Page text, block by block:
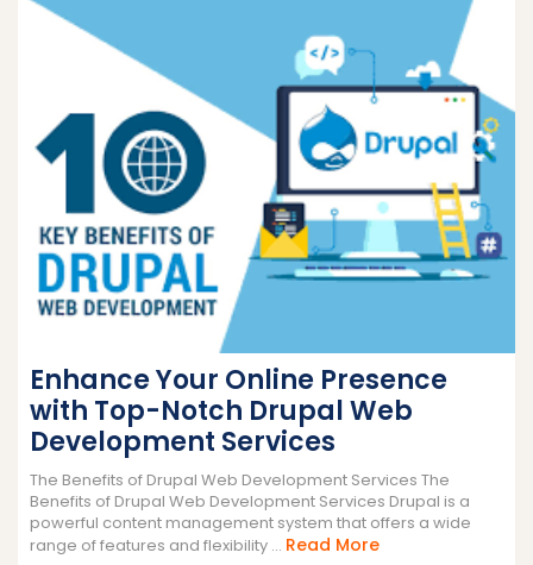
Enhance Your Online Presence
with Top-Notch Drupal Web
Development Services
The Benefits of Drupal Web Development Services The
Benefits of Drupal Web Development Services Drupal is a
powerful content management system that offers a wide
range of features and flexibility ... Read MoreRead